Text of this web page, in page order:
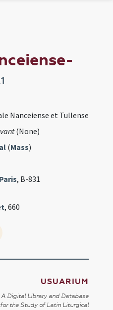
Nanceiense et Tullense
(None)
(Mass)
, B-831
, 660
USUARIUM
A Digital Library and Database
for the Study of Latin Liturgical